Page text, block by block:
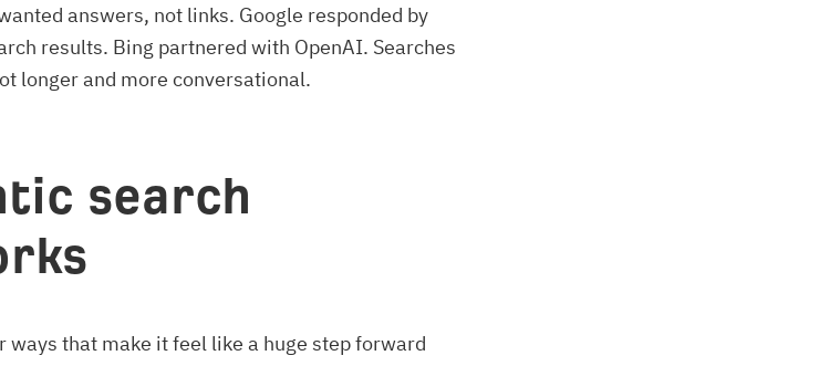
answers, not links. Google responded by
results. Bing partnered with OpenAI. Searches
longer and more conversational.
search
ways that make it feel like a huge step forward